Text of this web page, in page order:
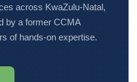
across KwaZulu-Natal,
by a former CCMA
of hands-on expertise.